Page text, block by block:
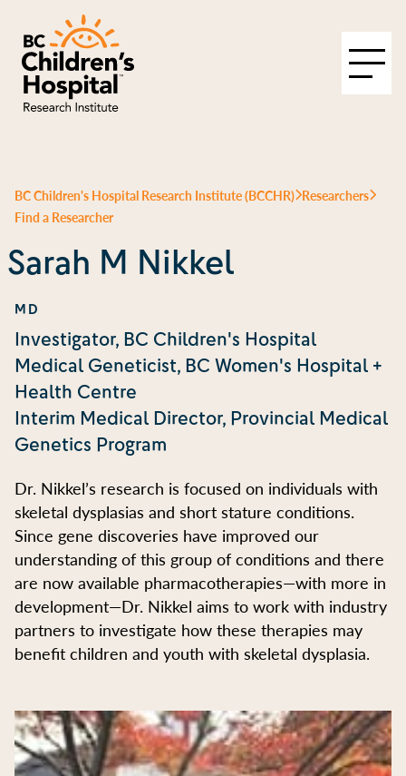
BC Children's Hospital Research Institute (BCCHR) Researchers
Find a Researcher
Sarah M Nikkel
MD
Investigator, BC Children's Hospital
Medical Geneticist, BC Women's Hospital +
Health Centre
Interim Medical Director, Provincial Medical
Genetics Program
Dr. Nikkel’s research is focused on individuals with
skeletal dysplasias and short stature conditions.
Since gene discoveries have improved our
understanding of this group of conditions and there
are now available pharmacotherapies—with more in
development—Dr. Nikkel aims to work with industry
partners to investigate how these therapies may
benefit children and youth with skeletal dysplasia.